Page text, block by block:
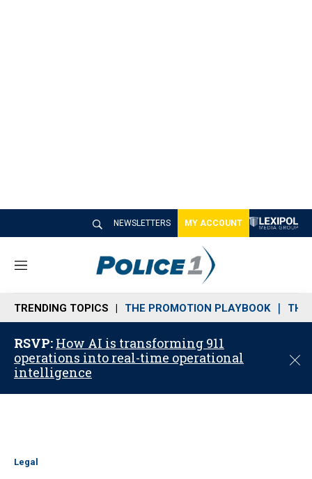
NEWSLETTERS MY ACCOUNT
M
n
u
TRENDING TOPICS THE PROMOTION PLAYBOOK THE
RSVP: How AI is transforming 911
operations into real-time operational
intelligence
C
Legal